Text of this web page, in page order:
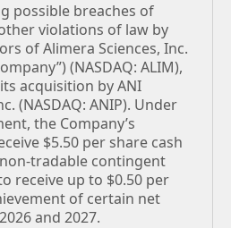
possible breaches of
violations of law by
of Alimera Sciences, Inc.
(NASDAQ: ALIM),
acquisition by ANI
(NASDAQ: ANIP). Under
the Company’s
$5.50 per share cash
tradable contingent
receive up to $0.50 per
of certain net
and 2027.